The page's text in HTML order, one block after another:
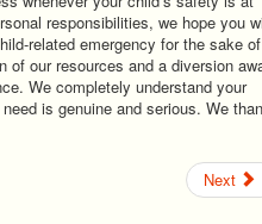
responsibilities, we hope you
related emergency for the sake of
of our resources and a diversion
We completely understand your
is genuine and serious. We
Next